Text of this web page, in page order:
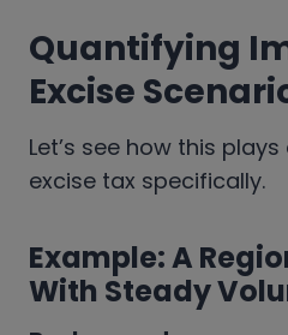
Quantifying
Excise
Let’s see how this
excise tax specifically.
Example: A
With Steady